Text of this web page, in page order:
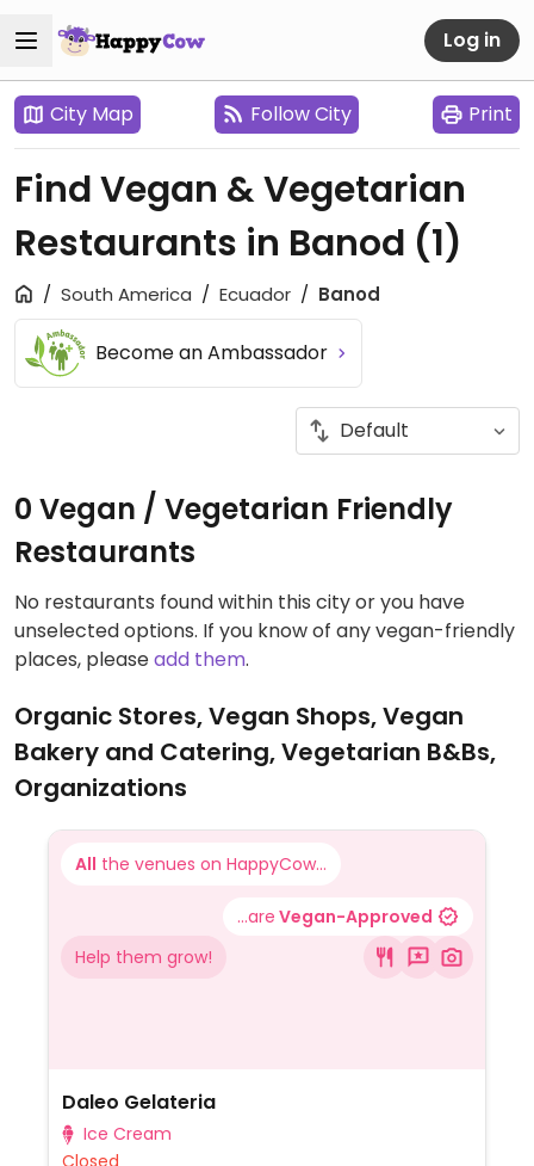
Log in
City Map Follow City Print
Find Vegan & Vegetarian
Restaurants in Banod (1)
South America Ecuador Banod
Become an Ambassador
0 Vegan / Vegetarian Friendly
Restaurants
No restaurants found within this city or you have
unselected options. If you know of any vegan-friendly
places, pleaseadd them.
Organic Stores, Vegan Shops, Vegan
Bakery and Catering, Vegetarian B&Bs,
Organizations
All the venues on HappyCow...
...are Vegan-Approved
Help them grow!
Daleo Gelateria
Ice Cream
Closed